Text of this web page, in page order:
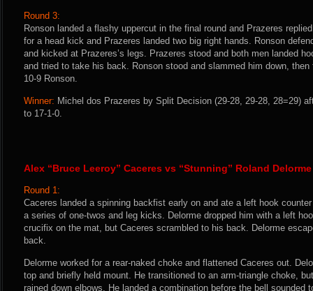
Round 3:
Ronson landed a flashy uppercut in the final round and Prazeres
for a head kick and Prazeres landed two big right hands. Ronson
and kicked at Prazeres’s legs. Prazeres stood and both men landed
and tried to take his back. Ronson stood and slammed him down,
10-9 Ronson.
Winner: Michel dos Prazeres by Split Decision (29-28, 29-28, 28=29)
to 17-1-0.
Alex “Bruce Leeroy” Caceres vs “Stunning” Roland Delorme
Round 1:
Caceres landed a spinning backfist early on and ate a left hook
a series of one-twos and leg kicks. Delorme dropped him with a left
crucifix on the mat, but Caceres scrambled to his back. Delorme
back.
Delorme worked for a rear-naked choke and flattened Caceres out.
top and briefly held mount. He transitioned to an arm-triangle choke,
rained down elbows. He landed a combination before the bell sounded